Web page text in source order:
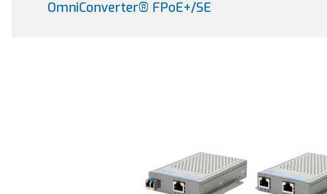
OmniConverter® FPoE+/SE